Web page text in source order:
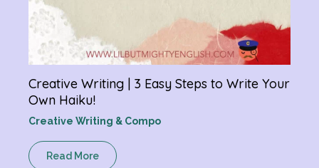
Creative Writing | 3 Easy Steps to Write Your
Own Haiku!
Creative Writing & Compo
Read More